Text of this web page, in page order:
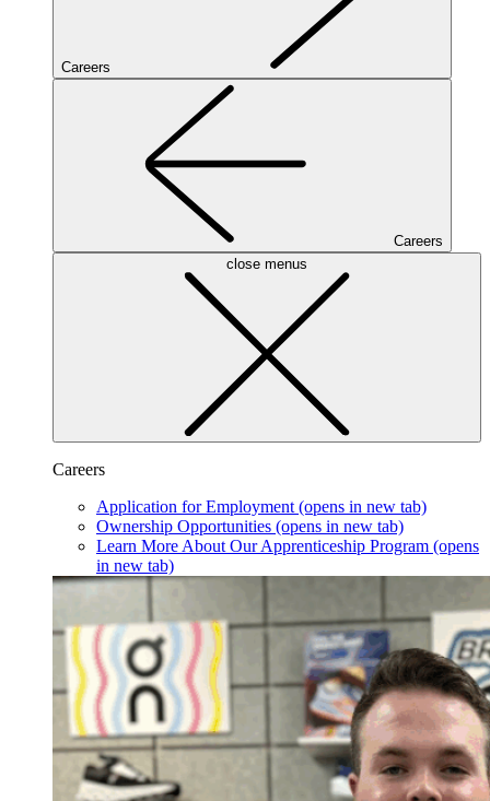
Careers
Careers
close menus
Careers
Application for Employment (opens in new tab)
Ownership Opportunities (opens in new tab)
Learn More About Our Apprenticeship Program (opens
in new tab)